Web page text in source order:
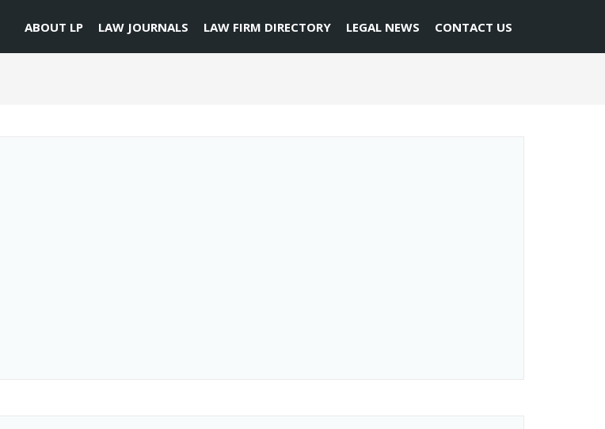
ABOUT LP LAW JOURNALS LAW FIRM DIRECTORY LEGAL NEWS CONTACT US